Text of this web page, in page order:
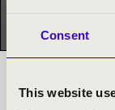
Consent
This website
aktuális
TICKETS